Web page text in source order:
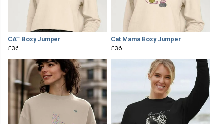
CAT Boxy Jumper
£36
Cat Mama Boxy Jumper
£36